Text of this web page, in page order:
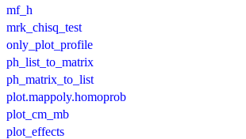
mf_h
mrk_chisq_test
only_plot_profile
ph_list_to_matrix
ph_matrix_to_list
plot.mappoly.homoprob
plot_cm_mb
plot_effects